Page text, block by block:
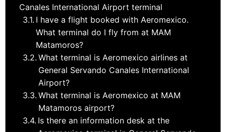
Canales International Airport terminal
I have a flight booked with Aeromexico.
What terminal do I fly from at MAM
Matamoros?
What terminal is Aeromexico airlines at
General Servando Canales International
Airport?
What terminal is Aeromexico at MAM
Matamoros airport?
Is there an information desk at the